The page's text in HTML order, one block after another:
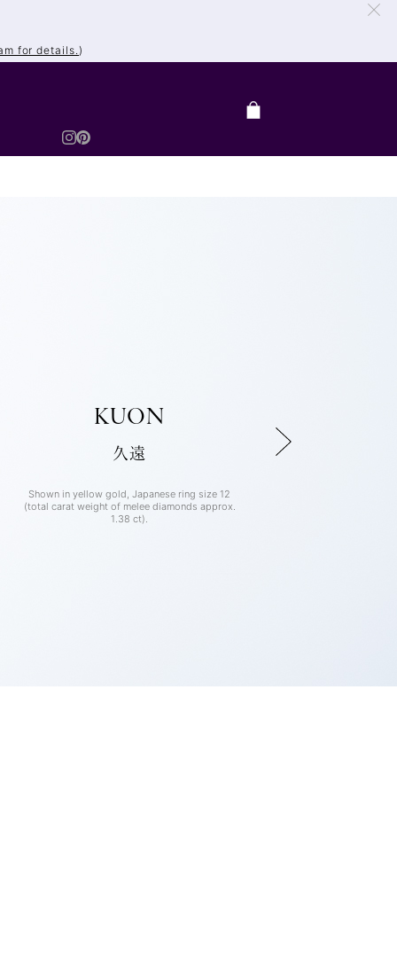
for details.)
Shown in yellow gold, Japanese ring size 12
(total carat weight of melee diamonds approx.
1.38 ct).
Shown in rose gold, Japanese ring size 12
(total carat weight of melee diamonds approx.
1.38 ct).
Shown in platinum, Japanese ring size 12
(total carat weight of melee diamonds approx.
1.38 ct).
KUON
久遠